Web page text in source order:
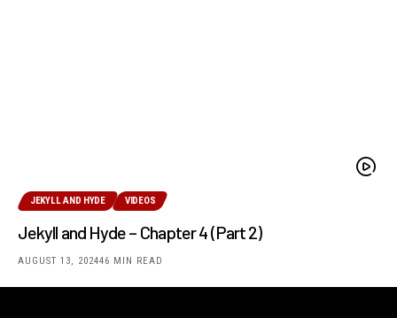
JEKYLL AND HYDE VIDEOS
Jekyll and Hyde – Chapter 4 (Part 2)
AUGUST 13, 202446 MIN READ